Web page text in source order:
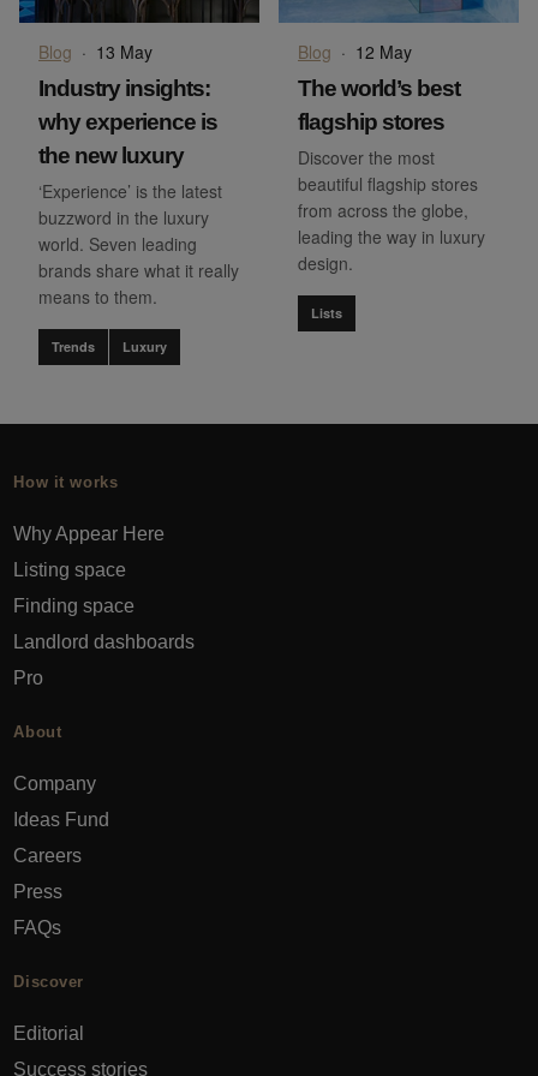
Blog · 13 May
Industry insights:
why experience is
the new luxury
‘Experience’ is the latest
buzzword in the luxury
world. Seven leading
brands share what it really
means to them.
Trends Luxury
Blog · 12 May
The world’s best
flagship stores
Discover the most
beautiful flagship stores
from across the globe,
leading the way in luxury
design.
Lists
How it works
Why Appear Here
Listing space
Finding space
Landlord dashboards
Pro
About
Company
Ideas Fund
Careers
Press
FAQs
Discover
Editorial
Success stories